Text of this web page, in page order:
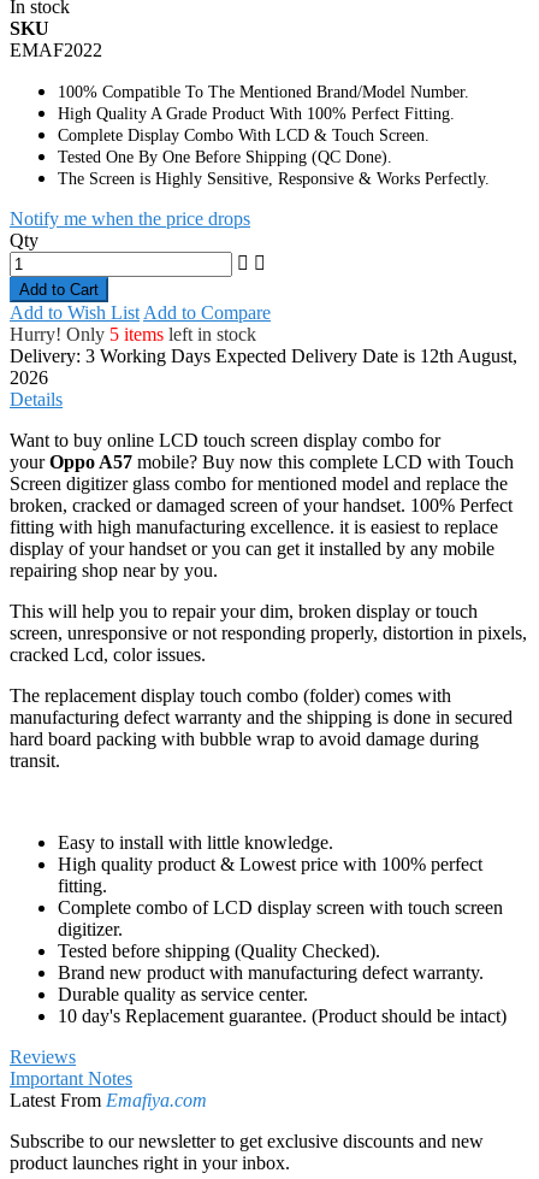
In stock
SKU
EMAF2022
100% Compatible To The Mentioned Brand/Model Number.
High Quality A Grade Product With 100% Perfect Fitting.
Complete Display Combo With LCD & Touch Screen.
Tested One By One Before Shipping (QC Done).
The Screen is Highly Sensitive, Responsive & Works Perfectly.
Notify me when the price drops
Qty
Add to Cart
Add to Wish List Add to Compare
Hurry! Only 5 items left in stock
Delivery: 3 Working Days Expected Delivery Date is 12th August,
2026
Details
Want to buy online LCD touch screen display combo for
yourOppo A57 mobile? Buy now this complete LCD with Touch
Screen digitizer glass combo for mentioned model and replace the
broken, cracked or damaged screen of your handset. 100% Perfect
fitting with high manufacturing excellence. it is easiest to replace
display of your handset or you can get it installed by any mobile
repairing shop near by you.
This will help you to repair your dim, broken display or touch
screen, unresponsive or not responding properly, distortion in pixels,
cracked Lcd, color issues.
The replacement display touch combo (folder) comes with
manufacturing defect warranty and the shipping is done in secured
hard board packing with bubble wrap to avoid damage during
transit.
Easy to install with little knowledge.
High quality product & Lowest price with 100% perfect
fitting.
Complete combo of LCD display screen with touch screen
digitizer.
Tested before shipping (Quality Checked).
Brand new product with manufacturing defect warranty.
Durable quality as service center.
10 day's Replacement guarantee. (Product should be intact)
Reviews
Important Notes
Latest From Emafiya.com
Subscribe to our newsletter to get exclusive discounts and new
product launches right in your inbox.